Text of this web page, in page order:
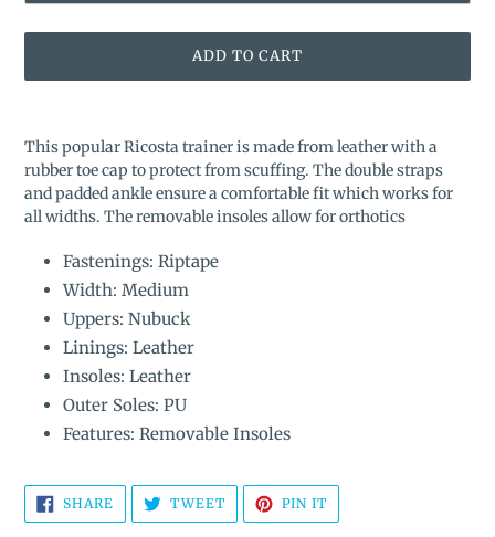
ADD TO CART
product
to
your
cart
This popular Ricosta trainer is made from leather with a
rubber toe cap to protect from scuffing. The double straps
and padded ankle ensure a comfortable fitwhich works for
all widths. The removable insoles allow for orthotics
Fastenings: Riptape
Width: Medium
Uppers: Nubuck
Linings: Leather
Insoles: Leather
Outer Soles: PU
Features: Removable Insoles
SHARE SHARE
ON
FACEBOOK
TWEETTWEET
TWITTER
PIN IT
PINTEREST